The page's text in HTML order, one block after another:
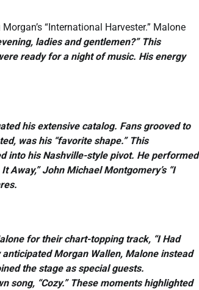
“International Harvester.” Malone
ladies and gentlemen?” This
ready for a night of music. His energy
his extensive catalog. Fans grooved to
was his “favorite shape.” This
into his Nashville-style pivot. He performed
Away,” John Michael Montgomery’s “I
for their chart-topping track, “I Had
Morgan Wallen, Malone instead
the stage as special guests.
song, “Cozy.” These moments highlighted